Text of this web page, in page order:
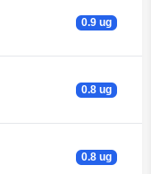
0.9 ug
0.8 ug
0.8 ug